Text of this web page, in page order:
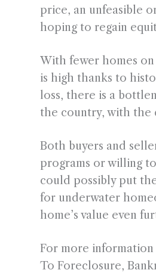
price, an unfeasible
hoping to regain
With fewer homes
is high thanks to
loss, there is a
the country, with the
Both buyers and
programs or willing
could possibly put
for underwater
home’s value even
For more information
To Foreclosure,